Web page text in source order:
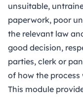
unsuitable,
paperwork, poor
the relevant law
good decision,
parties, clerk or
of how the process
This module